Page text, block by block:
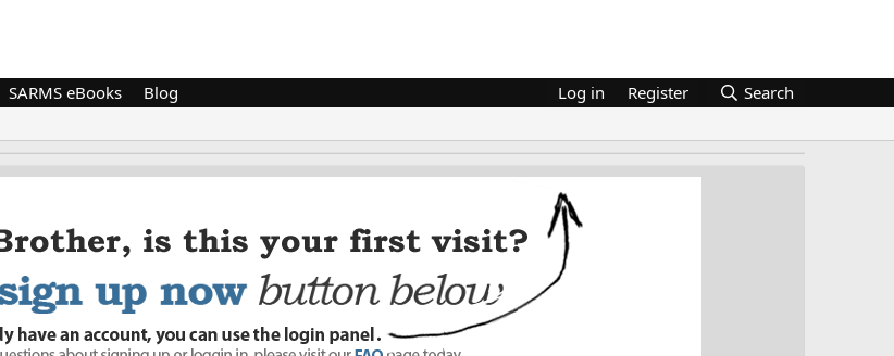
SARMS eBooks Blog Log in Register Search